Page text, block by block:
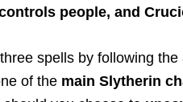
people, and
spells by following the
of the main Slytherin